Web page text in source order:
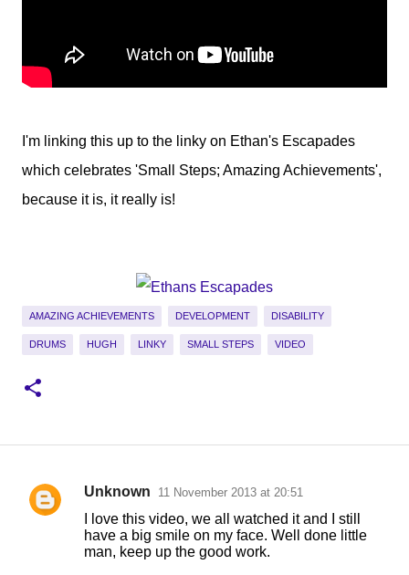
I'm linking this up to the linky on Ethan's Escapades
which celebrates 'Small Steps; Amazing Achievements',
because it is, it really is!
AMAZING ACHIEVEMENTS DEVELOPMENT DISABILITY
DRUMS HUGH LINKY SMALL STEPS VIDEO
C
Unknown 11 November 2013 at 20:51
I love this video, we all watched it and I still
have a big smile on my face. Well done little
man, keep up the good work.